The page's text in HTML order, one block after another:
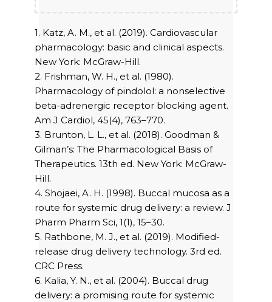
1. Katz, A. M., et al. (2019). Cardiovascular
pharmacology: basic and clinical aspects.
New York: McGraw-Hill.
2. Frishman, W. H., et al. (1980).
Pharmacology of pindolol: a nonselective
beta-adrenergic receptor blocking agent.
Am J Cardiol, 45(4), 763–770.
3. Brunton, L. L., et al. (2018). Goodman &
Gilman’s: The Pharmacological Basis of
Therapeutics. 13th ed. New York: McGraw-
Hill.
4. Shojaei, A. H. (1998). Buccal mucosa as a
route for systemic drug delivery: a review. J
Pharm Pharm Sci, 1(1), 15–30.
5. Rathbone, M. J., et al. (2019). Modified-
release drug delivery technology. 3rd ed.
CRC Press.
6. Kalia, Y. N., et al. (2004). Buccal drug
delivery: a promising route for systemic